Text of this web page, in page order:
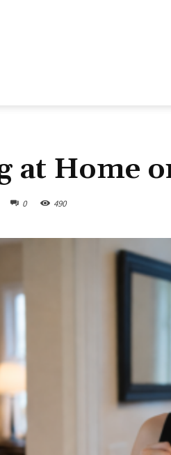
at Home
0 490